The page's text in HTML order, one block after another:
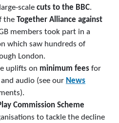
scale cuts to the BBC.
the Together Alliance against
members took part in a
which saw hundreds of
London.
uplifts on minimum fees for
audio (see our News
Commission Scheme
to tackle the decline